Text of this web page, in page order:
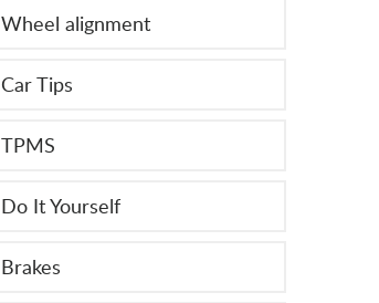
Wheel alignment
Car Tips
TPMS
Do It Yourself
Brakes